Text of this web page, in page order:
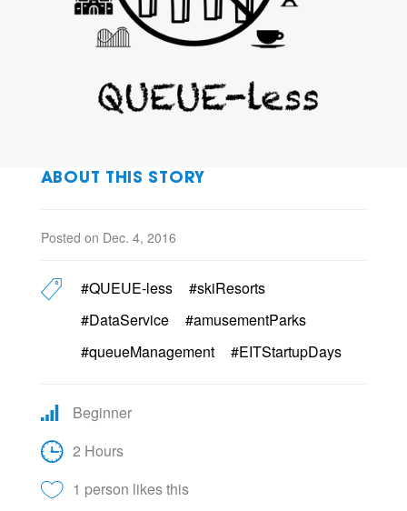
ABOUT THIS STORY
Posted on Dec. 4, 2016
#QUEUE-less
#skiResorts
#DataService
#amusementParks
#queueManagement
#EITStartupDays
Beginner
2 Hours
1 person likes this